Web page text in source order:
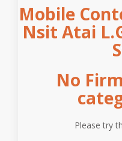
Mobile
Nsit Atai
No
Please try